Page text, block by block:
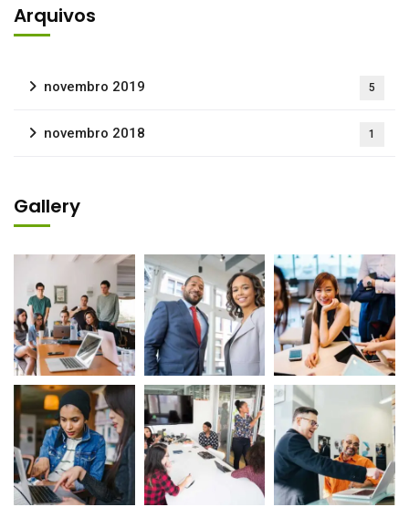
Arquivos
novembro 2019 5
novembro 2018 1
Gallery